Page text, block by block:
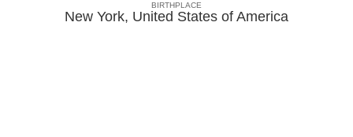
BIRTHPLACE
New York, United States of America